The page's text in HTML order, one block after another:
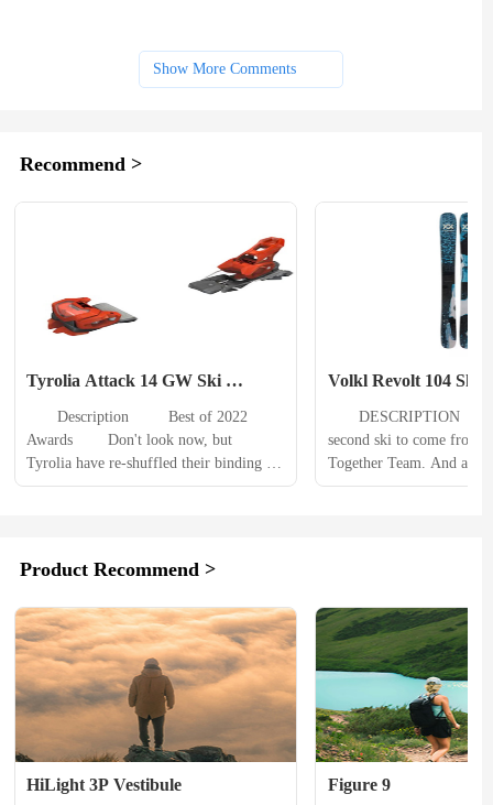
Show More Comments
Recommend >
Tyrolia Attack 14 GW Ski
Description 　　 Best of 2022
Awards 　　Don't look now, but
Tyrolia have re-shuffled their binding
range. The Attack 13s have been
biggest and baddest...
Volkl Revolt 104 Skis
DESCRIPTION 　　
second ski to come from
Together Team. And as
days and months of
Product Recommend >
HiLight 3P Vestibule Figure 9